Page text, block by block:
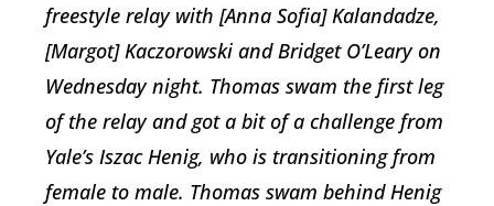
freestyle relay with [Anna Sofia] Kalandadze,
[Margot] Kaczorowski and Bridget O’Leary on
Wednesday night. Thomas swam the first leg
of the relay and got a bit of a challenge from
Yale’s Iszac Henig, who is transitioning from
female to male. Thomas swam behind Henig